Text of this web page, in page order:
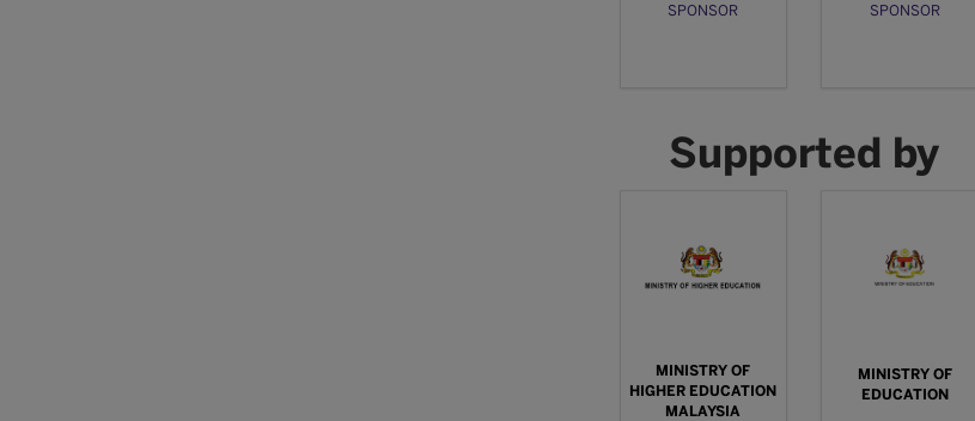
SPONSOR SPONSOR
Supported by
MINISTRY OF
HIGHER EDUCATION
MALAYSIA
MINISTRY OF
EDUCATION